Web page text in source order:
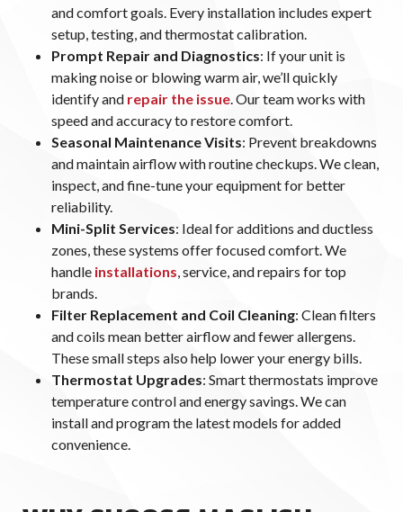
and comfort goals. Every installation includes expert
setup, testing, and thermostat calibration.
Prompt Repair and Diagnostics: If your unit is
making noise or blowing warm air, we’ll quickly
identify and repair the issue . Our team works with
speed and accuracy to restore comfort.
Seasonal Maintenance Visits: Prevent breakdowns
and maintain airflow with routine checkups. We clean,
inspect, and fine-tune your equipment for better
reliability.
Mini-Split Services: Ideal for additions and ductless
zones, these systems offer focused comfort. We
handle installations , service, and repairs for top
brands.
Filter Replacement and Coil Cleaning: Clean filters
and coils mean better airflow and fewer allergens.
These small steps also help lower your energy bills.
Thermostat Upgrades: Smart thermostats improve
temperature control and energy savings. We can
install and program the latest models for added
convenience.